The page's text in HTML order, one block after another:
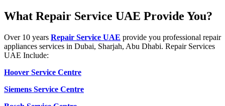
What Repair Service UAE Provide You?
Over 10 years Repair Service UAE provide you professional repair
appliances services in Dubai, Sharjah, Abu Dhabi. Repair Services
UAE Include:
Hoover Service Centre
Siemens Service Centre